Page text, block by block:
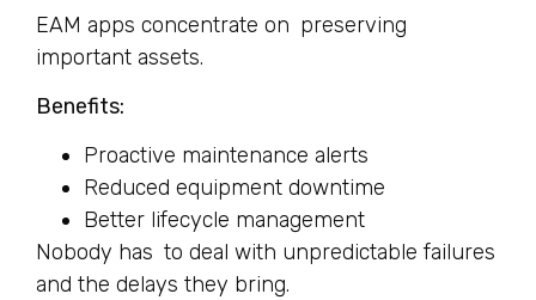
EAM apps concentrate on preserving
important assets.
Benefits:
Proactive maintenance alerts
Reduced equipment downtime
Better lifecycle management
Nobody has to deal with unpredictable failures
and the delays they bring.